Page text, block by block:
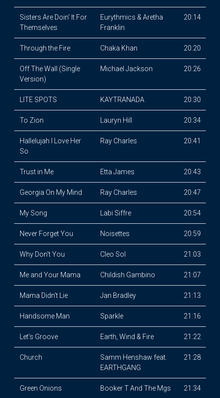
Sisters Are Doin' It For
Themselves
Eurythmics & Aretha
Franklin
20:14
Through the Fire Chaka Khan 20:20
Off The Wall (Single
Version)
Michael Jackson 20:26
LITE SPOTS KAYTRANADA 20:30
To Zion Lauryn Hill 20:34
Hallelujah I Love Her
So
Ray Charles 20:41
Trust in Me Etta James 20:43
Georgia On My Mind Ray Charles 20:47
My Song Labi Siffre 20:54
Never Forget You Noisettes 20:59
Why Don't You Cleo Sol 21:03
Me and Your Mama Childish Gambino 21:07
Mama Didn't Lie Jan Bradley 21:13
Handsome Man Sparkle 21:16
Let's Groove Earth, Wind & Fire 21:22
Church
Samm Henshaw feat.
EARTHGANG
21:28
Green Onions Booker T And The Mgs 21:34